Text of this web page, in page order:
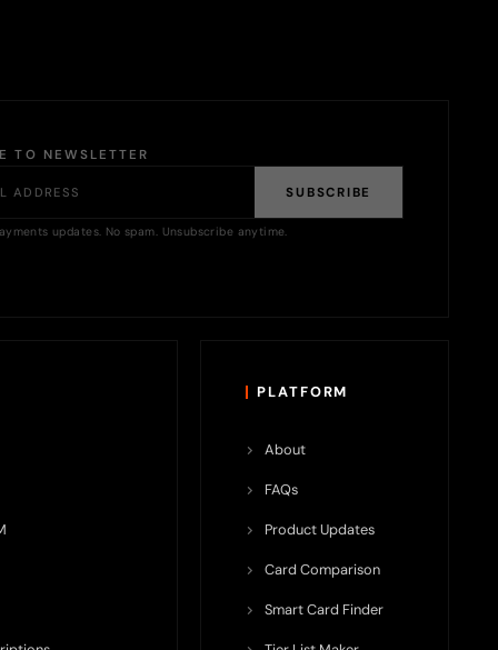
TO NEWSLETTER
SUBSCRIBE
updates. No spam. Unsubscribe anytime.
PLATFORM
About
FAQs
Product Updates
Card Comparison
Smart Card Finder